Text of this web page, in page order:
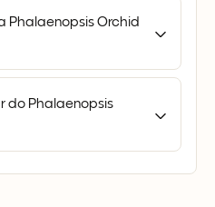
Phalaenopsis Orchid
do Phalaenopsis